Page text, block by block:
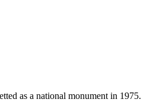
as a national monument in 1975.